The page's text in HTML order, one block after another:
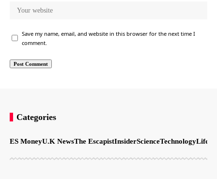
Save my name, email, and website in this browser for the next time I
comment.
Categories
ES MoneyU.K NewsThe EscapistInsiderScienceTechnology